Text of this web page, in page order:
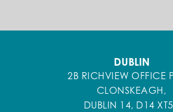
DUBLIN
2B RICHVIEW OFFICE
CLONSKEAGH,
DUBLIN 14, D14